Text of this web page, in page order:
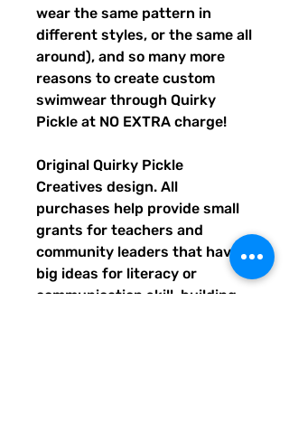
wear the same pattern in
different styles, or the same all
around), and so many more
reasons to create custom
swimwear through Quirky
Pickle at NO EXTRA charge!
Original Quirky Pickle
Creatives design. All
purchases help provide small
grants for teachers and
community leaders that have
big ideas for literacy or
communication skill-building